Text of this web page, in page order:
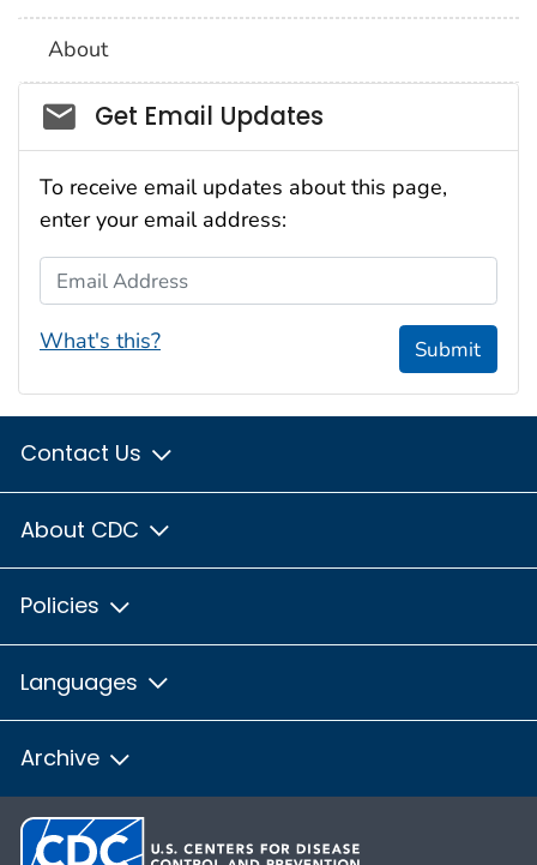
About
Social_govd
Get Email Updates
To receive email updates about this page,
enter your email address:
Email Address
What's this? Submit
Contact Us
About CDC
Policies
Languages
Archive